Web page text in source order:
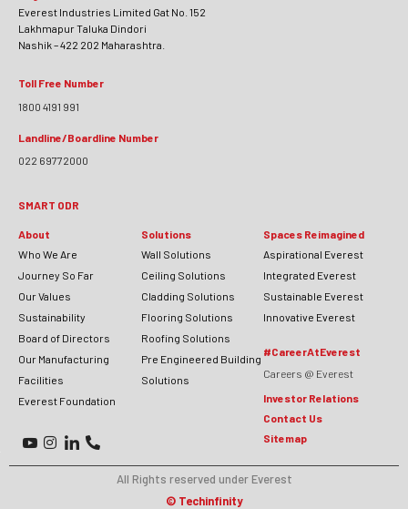
Everest Industries Limited Gat No. 152
Lakhmapur Taluka Dindori
Nashik – 422 202 Maharashtra.
Toll Free Number
1800 4191 991
Landline/Boardline Number
022 69772000
SMART ODR
About
Who We Are
Journey So Far
Our Values
Sustainability
Board of Directors
Our Manufacturing
Facilities
Everest Foundation
Solutions
Wall Solutions
Ceiling Solutions
Cladding Solutions
Flooring Solutions
Roofing Solutions
Pre Engineered Building
Solutions
Spaces Reimagined
Aspirational Everest
Integrated Everest
Sustainable Everest
Innovative Everest
#CareerAtEverest
Careers @ Everest
Investor Relations
Contact Us
Sitemap
All Rights reserved under Everest
© Techinfinity